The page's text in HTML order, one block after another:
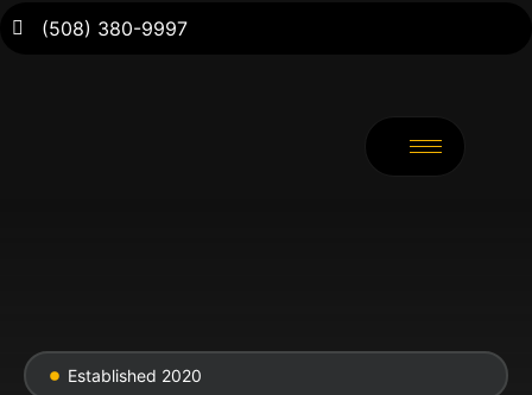
(508) 380-9997
Established 2020